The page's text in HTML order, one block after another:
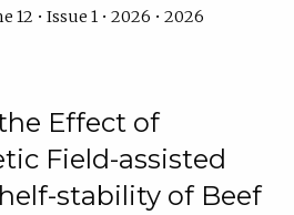
12 • Issue 1 • 2026 • 2026
Effect of
Field-assisted
stability of Beef